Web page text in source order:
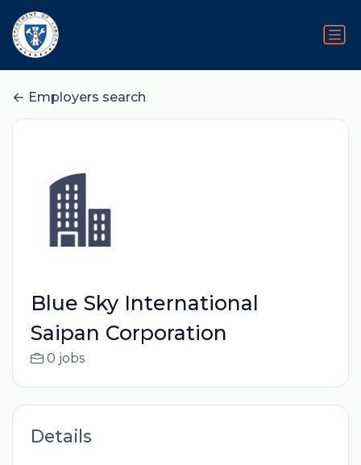
Employers search
Blue Sky International
Saipan Corporation
0 jobs
Details